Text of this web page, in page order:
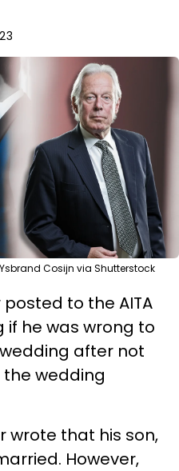
Cosijn via Shutterstock
to the AITA
he was wrong to
after not
wedding
wrote that his son,
However,